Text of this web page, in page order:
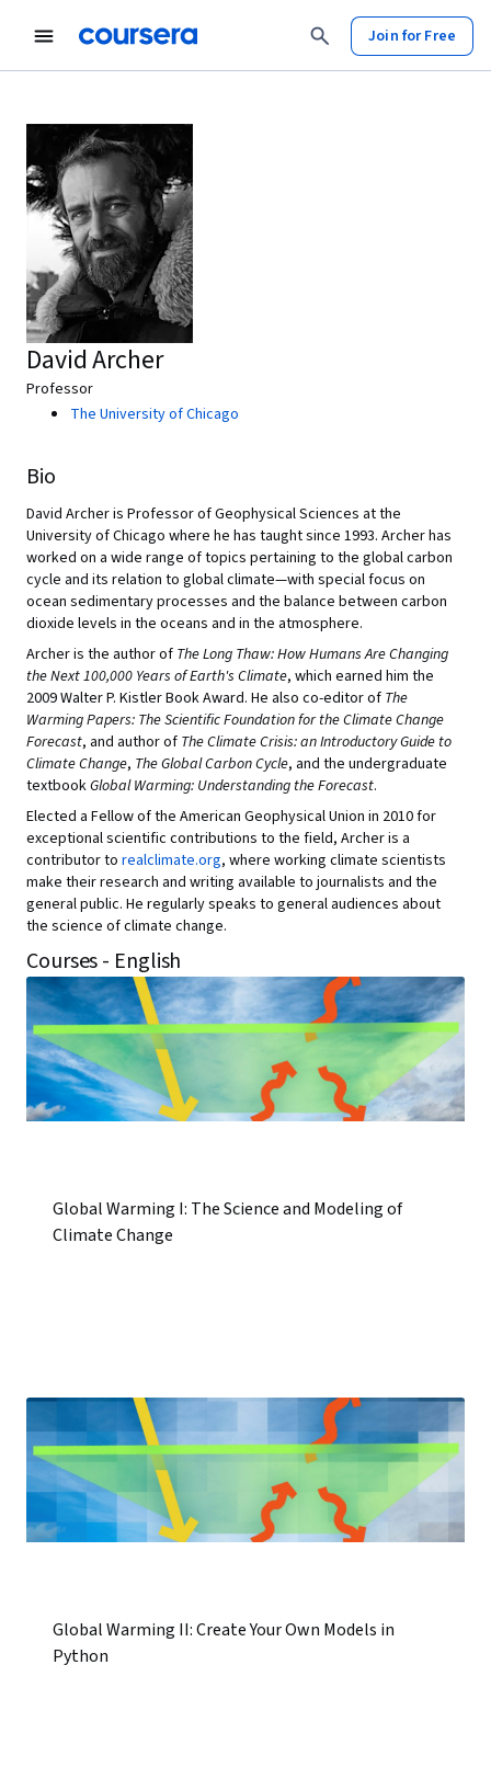
Join for Free
David Archer
Professor
The University of Chicago
Bio
David Archer is Professor of Geophysical Sciences at the
University of Chicago where he has taught since 1993. Archer has
worked on a wide range of topics pertaining to the global carbon
cycle and its relation to global climate—with special focus on
ocean sedimentary processes and the balance between carbon
dioxide levels in the oceans and in the atmosphere.
Archer is the author of The Long Thaw: How Humans Are Changing
the Next 100,000 Years of Earth's Climate, which earned him the
2009 Walter P. Kistler Book Award. He also co-editor of The
Warming Papers: The Scientific Foundation for the Climate Change
Forecast, and author of The Climate Crisis: an Introductory Guide to
Climate Change, The Global Carbon Cycle, and the undergraduate
textbookGlobal Warming: Understanding the Forecast.
Elected a Fellow of the American Geophysical Union in 2010 for
exceptional scientific contributions to the field, Archer is a
contributor to realclimate.org, where working climate scientists
make their research and writing available to journalists and the
general public. He regularly speaks to general audiences about
the science of climate change.
Courses - English
Global Warming I: The Science and Modeling of
Climate Change
Global Warming II: Create Your Own Models in
Python